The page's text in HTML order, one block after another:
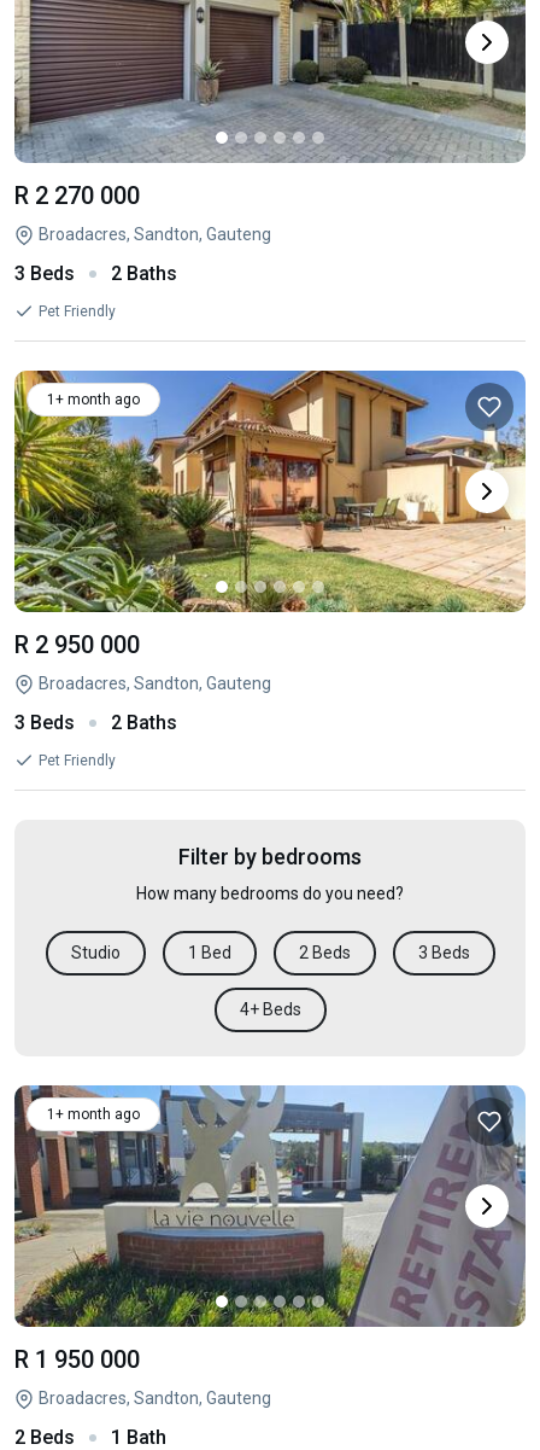
R 2 270 000
Broadacres, Sandton, Gauteng
3 Beds 2 Baths
Pet Friendly
1+ month ago
R 2 950 000
Broadacres, Sandton, Gauteng
3 Beds 2 Baths
Pet Friendly
Filter by bedrooms
How many bedrooms do you need?
Studio 1 Bed 2 Beds 3 Beds
4+ Beds
1+ month ago
R 1 950 000
Broadacres, Sandton, Gauteng
2 Beds 1 Bath